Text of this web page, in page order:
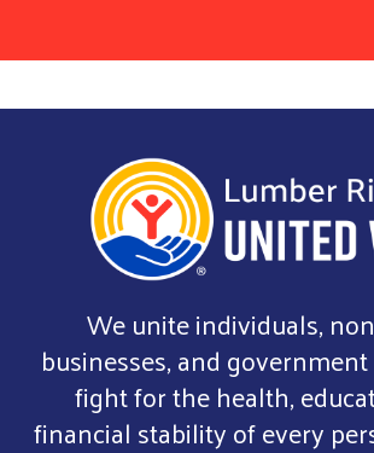
We unite individuals,
businesses, and
fight for the health,
financial stability of every